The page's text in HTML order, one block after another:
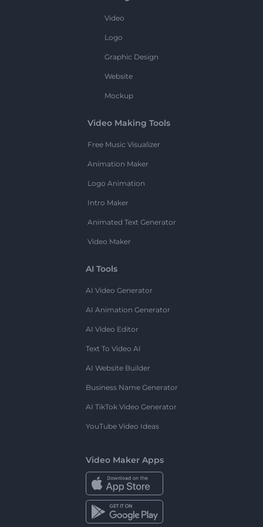
Video
Logo
Graphic Design
Website
Mockup
Video Making Tools
Free Music Visualizer
Animation Maker
Logo Animation
Intro Maker
Animated Text Generator
Video Maker
AI Tools
AI Video Generator
AI Animation Generator
AI Video Editor
Text To Video AI
AI Website Builder
Business Name Generator
AI TikTok Video Generator
YouTube Video Ideas
Video Maker Apps